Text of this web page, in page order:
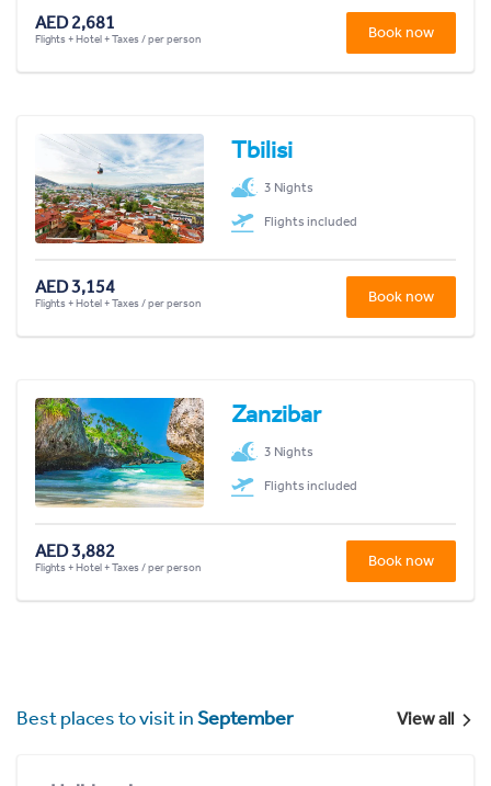
AED 2,681
Flights + Hotel + Taxes / per person Book now
Tbilisi
3 Nights
Flights included
AED 3,154
Flights + Hotel + Taxes / per person Book now
Zanzibar
3 Nights
Flights included
AED 3,882
Flights + Hotel + Taxes / per person Book now
Best places to visit inSeptember View all